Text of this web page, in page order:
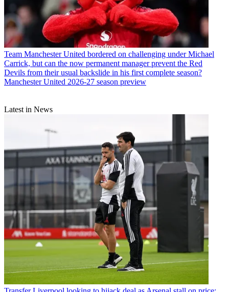
Team Manchester United bordered on challenging under Michael
Carrick, but can the now permanent manager prevent the Red
Devils from their usual backslide in his first complete season?
Manchester United 2026-27 season preview
Latest in News